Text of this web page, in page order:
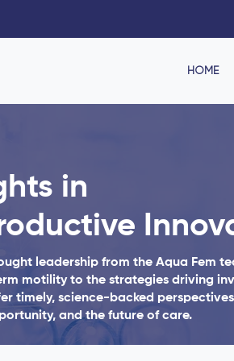
HOME
in
leadership from the Aqua Fem
motility to the strategies driving
timely, science-backed
and the future of care.